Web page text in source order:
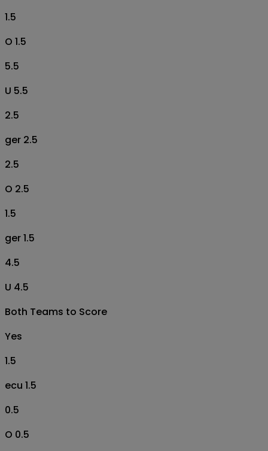
1.5
O 1.5
5.5
U 5.5
2.5
ger 2.5
2.5
O 2.5
1.5
ger 1.5
4.5
U 4.5
Both Teams to Score
Yes
1.5
ecu 1.5
0.5
O 0.5